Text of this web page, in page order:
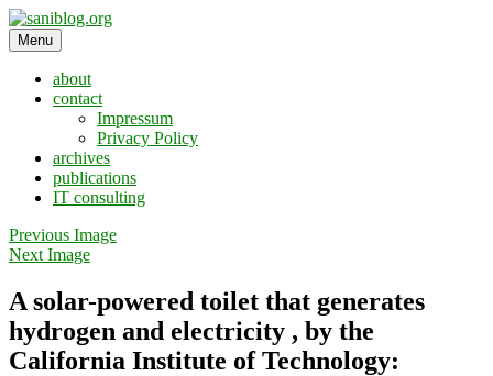
Skip
to
content
saniblog.org
sanitation is dignity
Menu
about
contact
Impressum
Privacy Policy
archives
publications
IT consulting
Previous Image
Next Image
A solar-powered toilet that generates
hydrogen and electricity , by the
California Institute of Technology: